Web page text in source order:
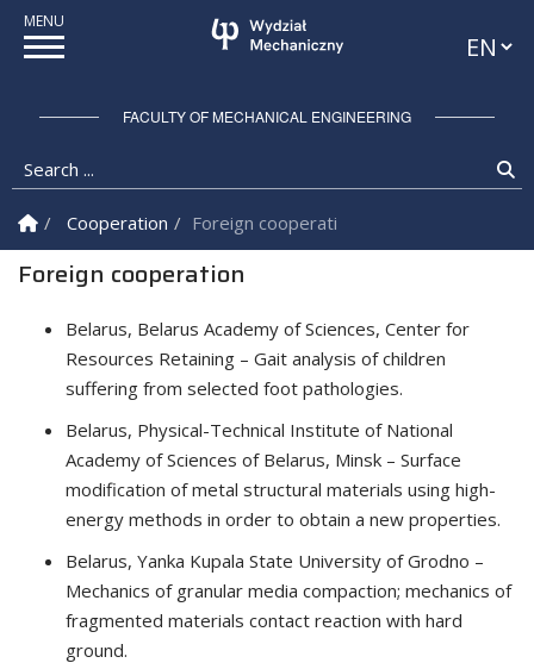
FACULTY OF MECHANICAL ENGINEERING
Search ...
Homepage
Cooperation Foreign cooperation
Foreign cooperation
Belarus, Belarus Academy of Sciences, Center for
Resources Retaining – Gait analysis of children
suffering from selected foot pathologies.
Belarus, Physical-Technical Institute of National
Academy of Sciences of Belarus, Minsk – Surface
modification of metal structural materials using high-
energy methods in order to obtain a new properties.
Belarus, Yanka Kupala State University of Grodno –
Mechanics of granular media compaction; mechanics of
fragmented materials contact reaction with hard
ground.